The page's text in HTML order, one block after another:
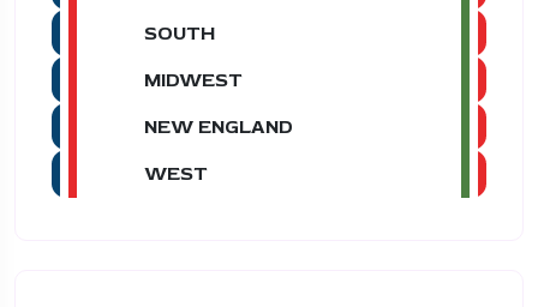
SOUTH
MIDWEST
NEW ENGLAND
WEST